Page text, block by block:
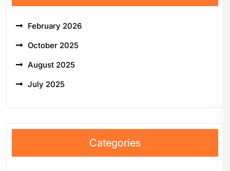
February 2026
October 2025
August 2025
July 2025
Categories